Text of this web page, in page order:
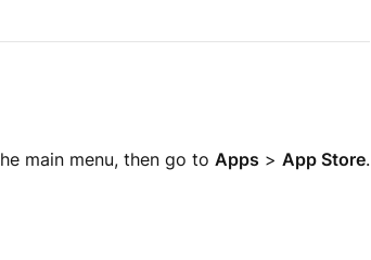
main menu, then go to Apps > App Store.